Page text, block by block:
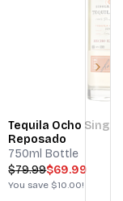
Tequila Ocho
Reposado
750ml Bottle
$79.99$69.99
You save $10.00!